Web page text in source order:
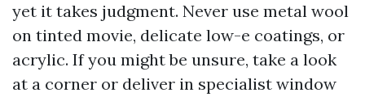
yet it takes judgment. Never use metal wool
on tinted movie, delicate low-e coatings, or
acrylic. If you might be unsure, take a look
at a corner or deliver in specialist window